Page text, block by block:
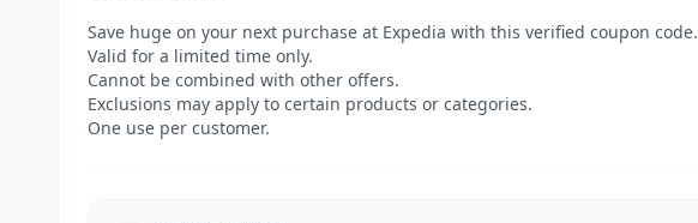
Save huge on your next purchase at Expedia with this verified coupon code.
Valid for a limited time only.
Cannot be combined with other offers.
Exclusions may apply to certain products or categories.
One use per customer.